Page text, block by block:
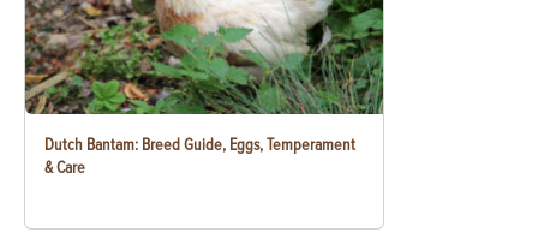
Dutch Bantam: Breed Guide, Eggs, Temperament
& Care